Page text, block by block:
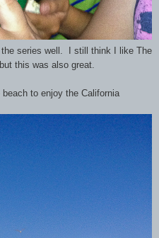
the series well. I still think I like The
this was also great.
to enjoy the California